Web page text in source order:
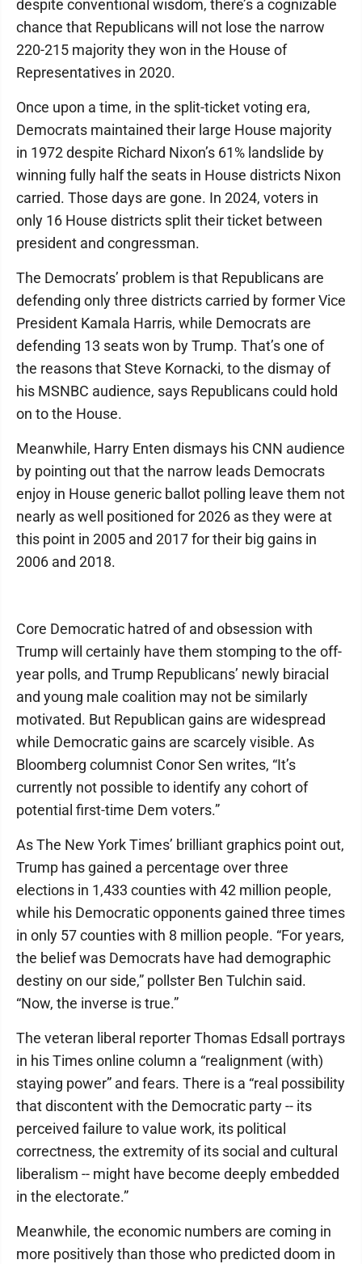
despite conventional wisdom, there’s a cognizable
chance that Republicans will not lose the narrow
220-215 majority they won in the House of
Representatives in 2020.
Once upon a time, in the split-ticket voting era,
Democrats maintained their large House majority
in 1972 despite Richard Nixon’s 61% landslide by
winning fully half the seats in House districts Nixon
carried. Those days are gone. In 2024, voters in
only 16 House districts split their ticket between
president and congressman.
The Democrats’ problem is that Republicans are
defending only three districts carried by former Vice
President Kamala Harris, while Democrats are
defending 13 seats won by Trump. That’s one of
the reasons that Steve Kornacki, to the dismay of
his MSNBC audience, says Republicans could hold
on to the House.
Meanwhile, Harry Enten dismays his CNN audience
by pointing out that the narrow leads Democrats
enjoy in House generic ballot polling leave them not
nearly as well positioned for 2026 as they were at
this point in 2005 and 2017 for their big gains in
2006 and 2018.
Core Democratic hatred of and obsession with
Trump will certainly have them stomping to the off-
year polls, and Trump Republicans’ newly biracial
and young male coalition may not be similarly
motivated. But Republican gains are widespread
while Democratic gains are scarcely visible. As
Bloomberg columnist Conor Sen writes, “It’s
currently not possible to identify any cohort of
potential first-time Dem voters.”
As The New York Times’ brilliant graphics point out,
Trump has gained a percentage over three
elections in 1,433 counties with 42 million people,
while his Democratic opponents gained three times
in only 57 counties with 8 million people. “For years,
the belief was Democrats have had demographic
destiny on our side,” pollster Ben Tulchin said.
“Now, the inverse is true.”
The veteran liberal reporter Thomas Edsall portrays
in his Times online column a “realignment (with)
staying power” and fears. There is a “real possibility
that discontent with the Democratic party -- its
perceived failure to value work, its political
correctness, the extremity of its social and cultural
liberalism -- might have become deeply embedded
in the electorate.”
Meanwhile, the economic numbers are coming in
more positively than those who predicted doom in